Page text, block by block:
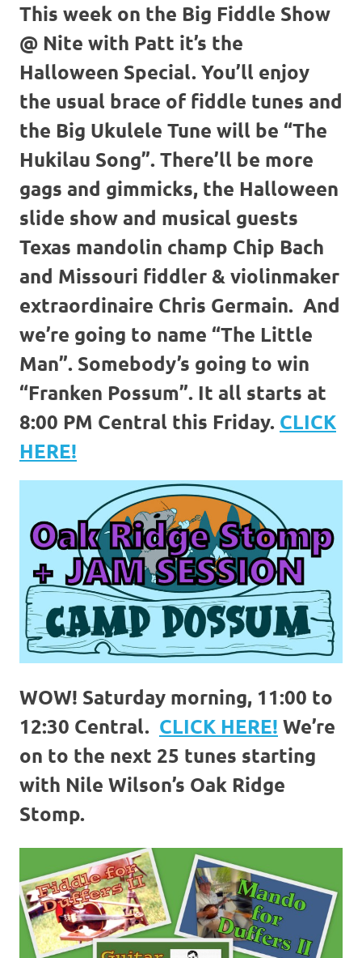
This week on the Big Fiddle Show
@ Nite with Patt it’s the
Halloween Special. You’ll enjoy
the usual brace of fiddle tunes and
the Big Ukulele Tune will be “The
Hukilau Song”. There’ll be more
gags and gimmicks, the Halloween
slide show and musical guests
Texas mandolin champ Chip Bach
and Missouri fiddler & violinmaker
extraordinaire Chris Germain. And
we’re going to name “The Little
Man”. Somebody’s going to win
“Franken Possum”. It all starts at
8:00 PM Central this Friday. CLICK
HERE!
WOW! Saturday morning, 11:00 to
12:30 Central. CLICK HERE! We’re
on to the next 25 tunes starting
with Nile Wilson’s Oak Ridge
Stomp.